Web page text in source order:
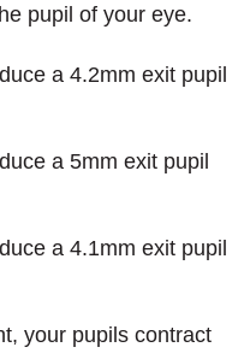
pupil of your eye.
a 4.2mm exit pupil
a 5mm exit pupil
a 4.1mm exit pupil
your pupils contract